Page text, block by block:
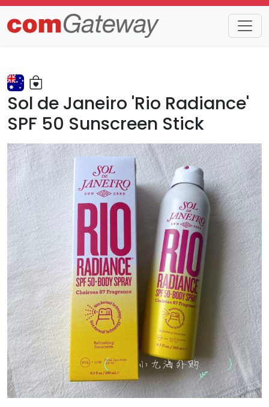
Trends Detail
Sol de Janeiro 'Rio Radiance'
SPF 50 Sunscreen Stick